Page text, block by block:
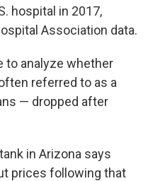
hospital in 2017,
Association data.
to analyze whether
referred to as a
— dropped after
in Arizona says
prices following that